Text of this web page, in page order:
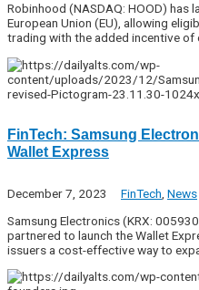
Robinhood (NASDAQ: HOOD) has
European Union (EU), allowing
trading with the added incentive
FinTech: Samsung
Wallet Express
December 7, 2023 FinTech News
Samsung Electronics (KRX:
partnered to launch the Wallet
issuers a cost-effective way to